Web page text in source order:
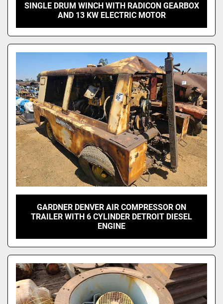
SINGLE DRUM WINCH WITH RADICON GEARBOX
AND 13 KW ELECTRIC MOTOR
GARDNER DENVER AIR COMPRESSOR ON
TRAILER WITH 6 CYLINDER DETROIT DIESEL
ENGINE